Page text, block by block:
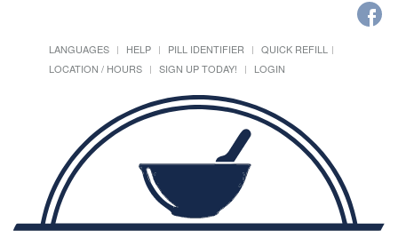
LANGUAGES HELP PILL IDENTIFIER
QUICK REFILL
LOCATION / HOURS
SIGN UP TODAY! LOGIN